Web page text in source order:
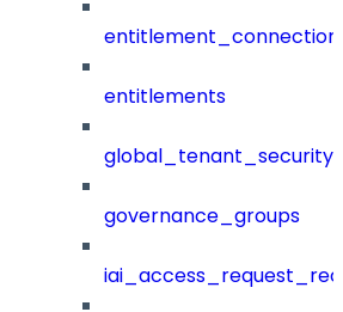
entitlements
governance_groups